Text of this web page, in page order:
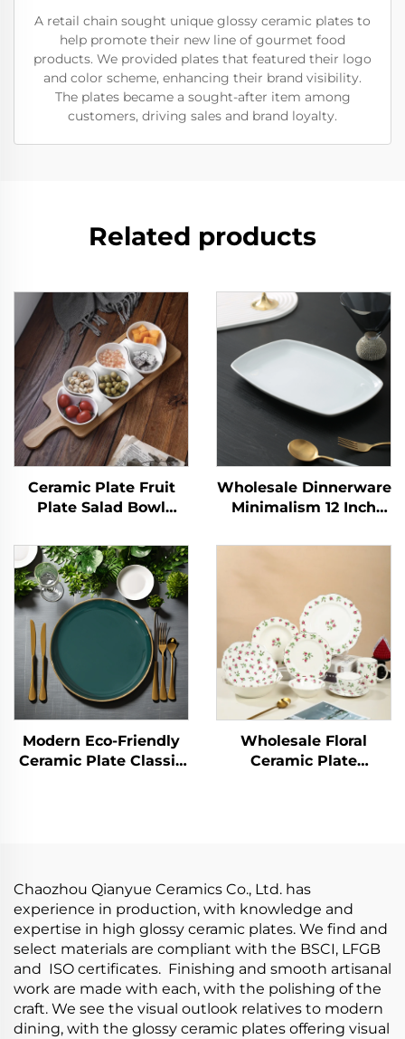
A retail chain sought unique glossy ceramic plates to
help promote their new line of gourmet food
products. We provided plates that featured their logo
and color scheme, enhancing their brand visibility.
The plates became a sought-after item among
customers, driving sales and brand loyalty.
Related products
Ceramic Plate Fruit
Plate Salad Bowl
Japanese Tableware
Kitchen Cooking Tools
Home Baking
Wholesale Dinnerware
Minimalism 12 Inch
Porcelain Dish for
Modern Eco-Friendly
Ceramic Plate Classic
Wholesale Floral
Ceramic Plate
Chaozhou Qianyue Ceramics Co., Ltd. has
experience in production, with knowledge and
expertise in high glossy ceramic plates. We find and
select materials are compliant with the BSCI, LFGB
and ISO certificates. Finishing and smooth artisanal
work are made with each, with the polishing of the
craft. We see the visual outlook relatives to modern
dining, with the glossy ceramic plates offering visual